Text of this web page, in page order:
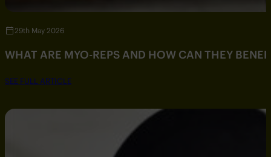
29th May 2026
WHAT ARE MYO-REPS AND HOW CAN THEY
SEE FULL ARTICLE